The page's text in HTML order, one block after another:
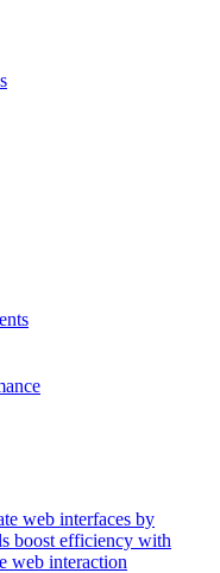
web interfaces by
boost efficiency with
web interaction